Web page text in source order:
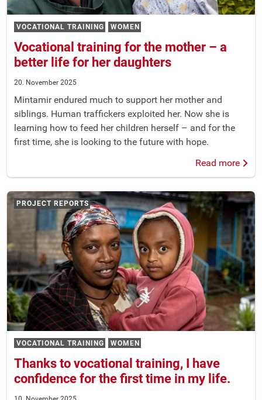
VOCATIONAL TRAINING WOMEN
Vocational training for the mother – a
better life for her daughters
20. November 2025
Mintamir endured much to support her mother and
siblings. Human traffickers exploited her. Now she is
learning how to feed her children herself – and for the
first time, she is looking to the future with hope.
Read more
VOCATIONAL TRAINING WOMEN
Thanks to vocational training, I have
confidence for the first time in my life.
PROJECT REPORTS